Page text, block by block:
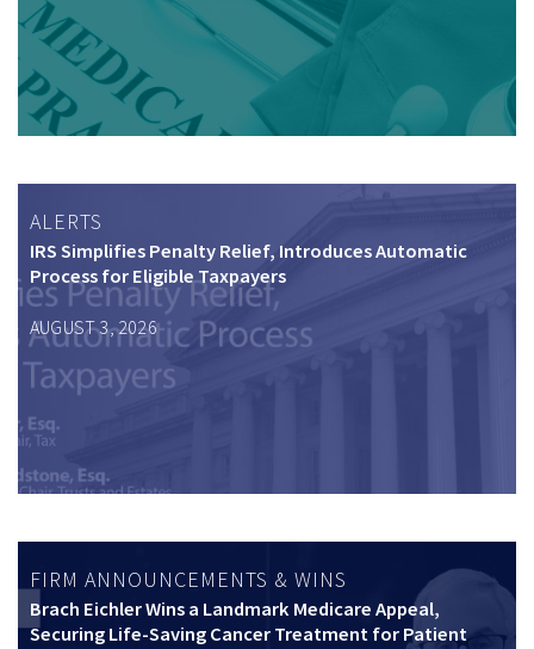
ALERTS
IRS Simplifies Penalty Relief, Introduces Automatic
Process for Eligible Taxpayers
AUGUST 3, 2026
FIRM ANNOUNCEMENTS & WINS
Brach Eichler Wins a Landmark Medicare Appeal,
Securing Life-Saving Cancer Treatment for Patient